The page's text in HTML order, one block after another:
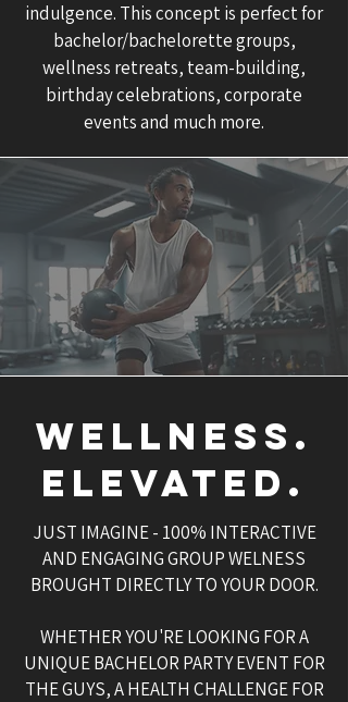
indulgence. This concept is perfect for
bachelor/bachelorette groups,
wellness retreats, team-building,
birthday celebrations, corporate
events and much more.
WELLNESS.
ELEVATED.
JUST IMAGINE - 100% INTERACTIVE
AND ENGAGING GROUP WELNESS
BROUGHT DIRECTLY TO YOUR DOOR.
WHETHER YOU'RE LOOKING FOR A
UNIQUE BACHELOR PARTY EVENT FOR
THE GUYS, A HEALTH CHALLENGE FOR